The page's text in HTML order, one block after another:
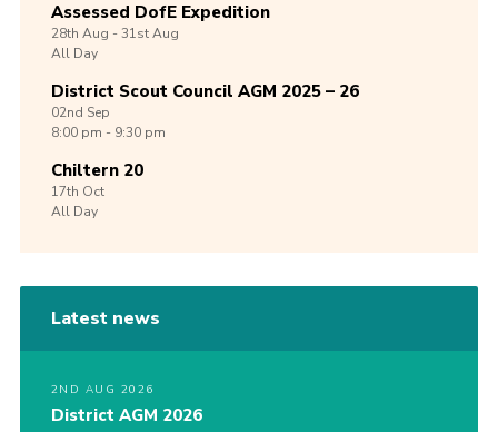
Assessed DofE Expedition
28th Aug -31stAug
All Day
District Scout Council AGM 2025 – 26
02nd Sep
8:00 pm - 9:30 pm
Chiltern 20
17th Oct
All Day
Latest news
2ND AUG 2026
District AGM 2026